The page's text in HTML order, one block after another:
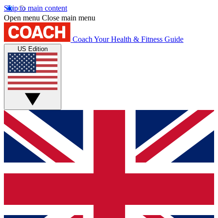
Skip to main content
Open menu Close main menu
Coach Your Health & Fitness Guide
US Edition